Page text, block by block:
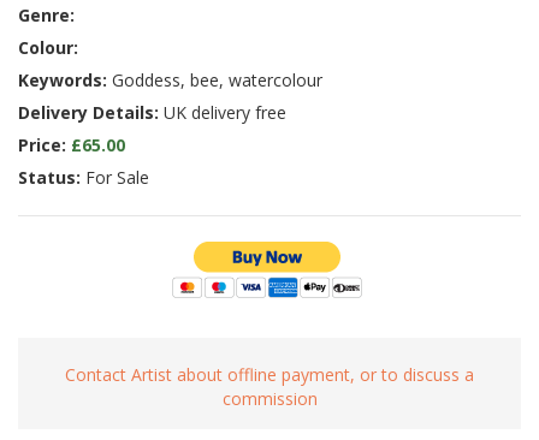
Genre:
Colour:
Keywords: Goddess, bee, watercolour
Delivery Details: UK delivery free
Price: £65.00
Status: For Sale
Contact Artist about offline payment, or to discuss a
commission